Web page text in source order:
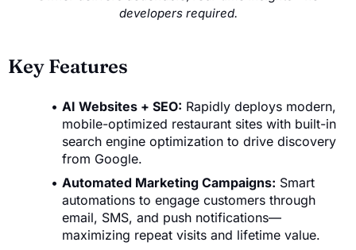
developers required.
Key Features
AI Websites + SEO: Rapidly deploys modern,
mobile-optimized restaurant sites with built-in
search engine optimization to drive discovery
from Google.
Automated Marketing Campaigns: Smart
automations to engage customers through
email, SMS, and push notifications—
maximizing repeat visits and lifetime value.